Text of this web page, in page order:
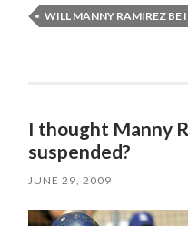
WILL MANNY RAMIREZ BE
I thought Manny
suspended?
JUNE 29, 2009